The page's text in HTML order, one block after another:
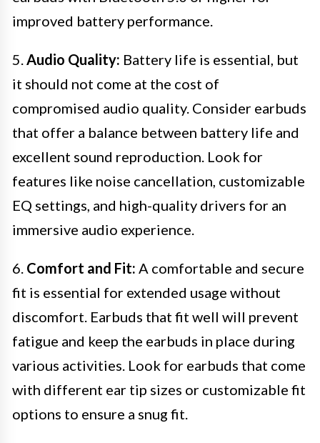
improved battery performance.
5.Audio Quality: Battery life is essential, but
it should not come at the cost of
compromised audio quality. Consider earbuds
that offer a balance between battery life and
excellent sound reproduction. Look for
features like noise cancellation, customizable
EQ settings, and high-quality drivers for an
immersive audio experience.
6. Comfort and Fit: A comfortable and secure
fit is essential for extended usage without
discomfort. Earbuds that fit well will prevent
fatigue and keep the earbuds in place during
various activities. Look for earbuds that come
with different ear tip sizes or customizable fit
options to ensure a snug fit.